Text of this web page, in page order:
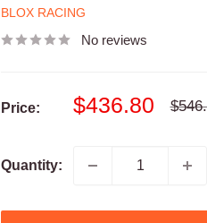
BLOX RACING
No reviews
Price:
Sale
$436.80
Quantity: